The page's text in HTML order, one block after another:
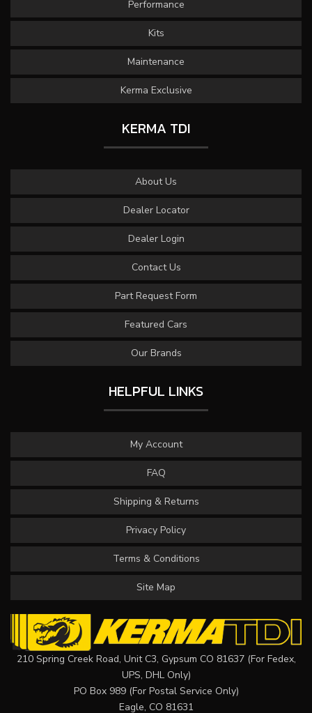
Performance
Kits
Maintenance
Kerma Exclusive
KERMA TDI
About Us
Dealer Locator
Dealer Login
Contact Us
Part Request Form
Featured Cars
Our Brands
HELPFUL LINKS
My Account
FAQ
Shipping & Returns
Privacy Policy
Terms & Conditions
Site Map
210 Spring Creek Road, Unit C3, Gypsum CO 81637 (For Fedex,
UPS, DHL Only)
PO Box 989 (For Postal Service Only)
Eagle, CO 81631